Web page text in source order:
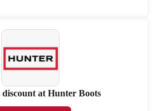
at Hunter Boots